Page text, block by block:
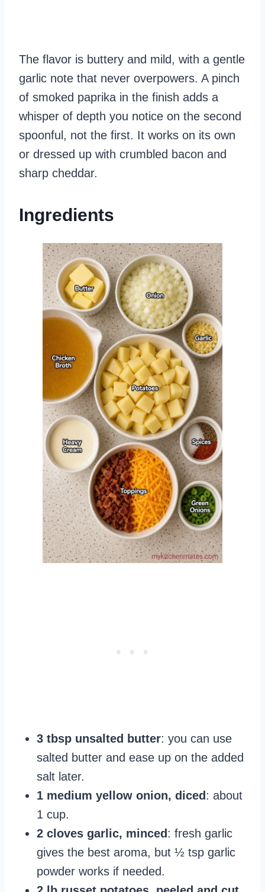
The flavor is buttery and mild, with a gentle
garlic note that never overpowers. A pinch
of smoked paprika in the finish adds a
whisper of depth you notice on the second
spoonful, not the first. It works on its own
or dressed up with crumbled bacon and
sharp cheddar.
Ingredients
3 tbsp unsalted butter: you can use
salted butter and ease up on the added
salt later.
1 medium yellow onion, diced : about
1 cup.
2 cloves garlic, minced : fresh garlic
gives the best aroma, but ½ tsp garlic
powder works if needed.